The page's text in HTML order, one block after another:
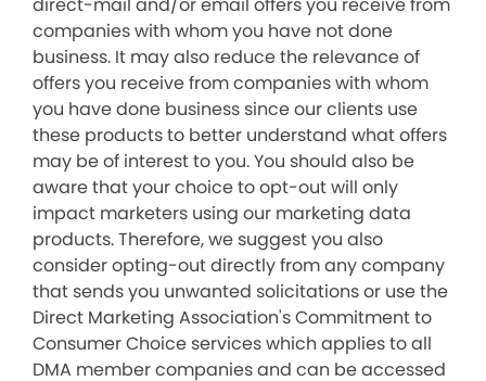
companies with whom you have not done
business. It may also reduce the relevance of
offers you receive from companies with whom
you have done business since our clients use
these products to better understand what offers
may be of interest to you. You should also be
aware that your choice to opt-out will only
impact marketers using our marketing data
products. Therefore, we suggest you also
consider opting-out directly from any company
that sends you unwanted solicitations or use the
Direct Marketing Association's Commitment to
Consumer Choice services which applies to all
DMA member companies and can be accessed